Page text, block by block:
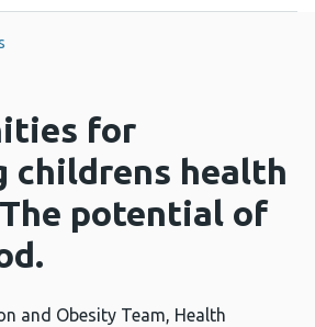
for
childrens health
potential of
and Obesity Team, Health